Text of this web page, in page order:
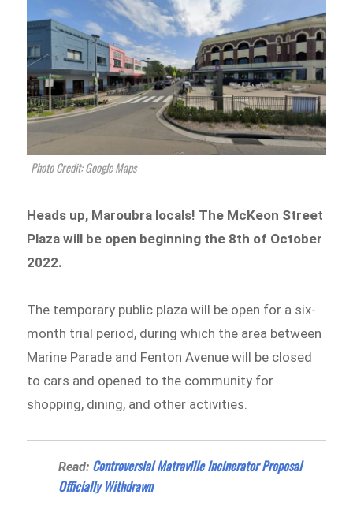
Photo Credit: Google Maps
Heads up, Maroubra locals! The McKeon Street
Plaza will be open beginning the 8th of October
2022.
The temporary public plaza will be open for a six-
month trial period, during which the area between
Marine Parade and Fenton Avenue will be closed
to cars and opened to the community for
shopping, dining, and other activities.
Read: Controversial Matraville Incinerator Proposal
Officially Withdrawn